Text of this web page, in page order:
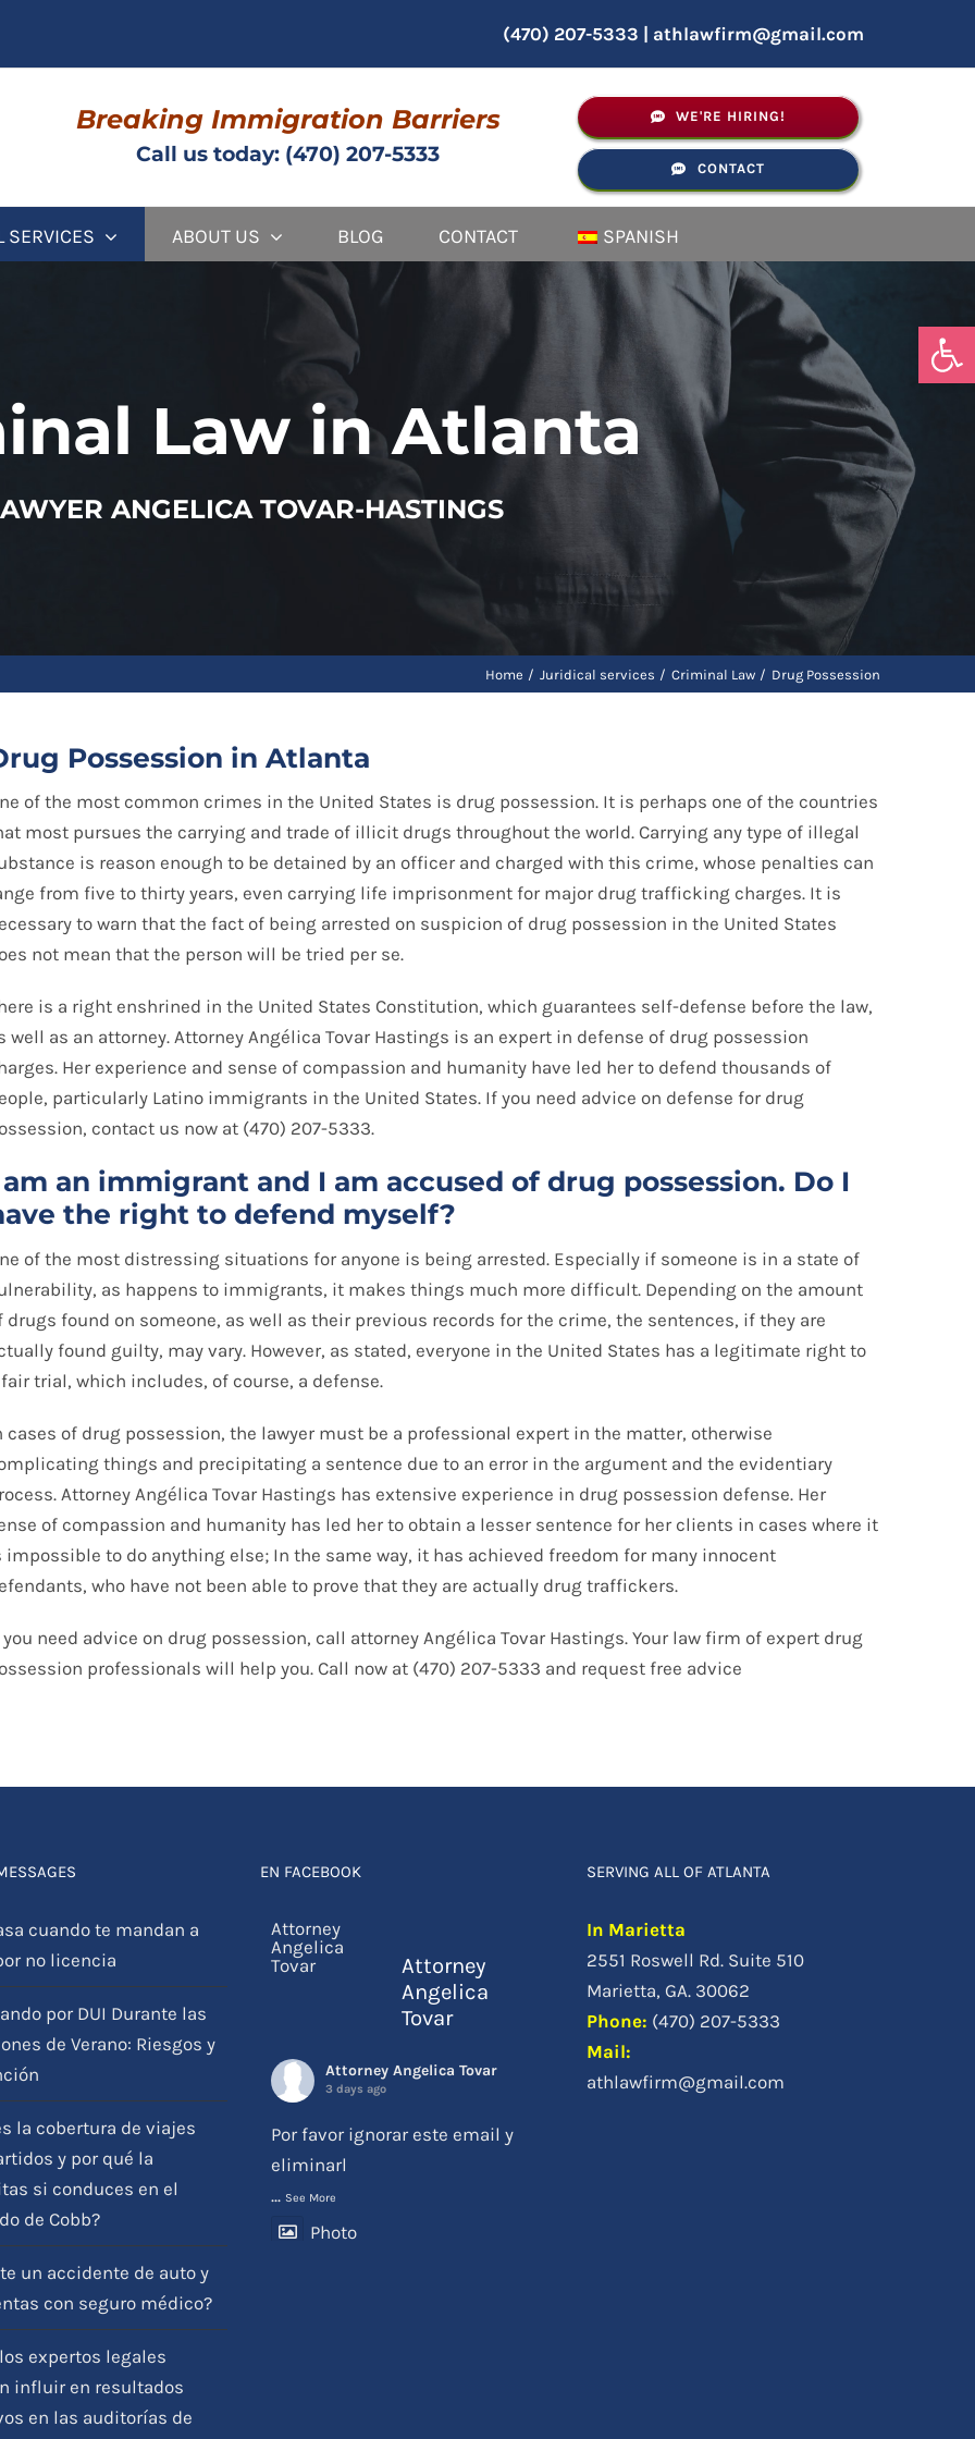
(470) 207-5333 athlawfirm@gmail.com
Breaking Immigration Barriers
Call us today: (470) 207-5333
WE'RE HIRING!
CONTACT
SERVICES ABOUT US BLOG CONTACT SPANISH
Law in Atlanta
ANGELICA TOVAR-HASTINGS
Home Juridical services Criminal Law Drug Possession
Possession in Atlanta
of the most common crimes in the United States is drug possession. It is perhaps one of the countries
most pursues the carrying and trade of illicit drugs throughout the world. Carrying any type of illegal
is reason enough to be detained by an officer and charged with this crime, whose penalties can
from five to thirty years, even carrying life imprisonment for major drug trafficking charges. It is
to warn that the fact of being arrested on suspicion of drug possession in the United States
not mean that the person will be tried per se.
is a right enshrined in the United States Constitution, which guarantees self-defense before the law,
well as an attorney. Attorney Angélica Tovar Hastings is an expert in defense of drug possession
Her experience and sense of compassion and humanity have led her to defend thousands of
particularly Latino immigrants in the United States. If you need advice on defense for drug
contact us now at (470) 207-5333.
am an immigrant and I am accused of drug possession. Do I
the right to defend myself?
of the most distressing situations for anyone is being arrested. Especially if someone is in a state of
as happens to immigrants, it makes things much more difficult. Depending on the amount
drugs found on someone, as well as their previous records for the crime, the sentences, if they are
found guilty, may vary. However, as stated, everyone in the United States has a legitimate right to
fair trial, which includes, of course, a defense.
cases of drug possession, the lawyer must be a professional expert in the matter, otherwise
things and precipitating a sentence due to an error in the argument and the evidentiary
Attorney Angélica Tovar Hastings has extensive experience in drug possession defense. Her
of compassion and humanity has led her to obtain a lesser sentence for her clients in cases where it
impossible to do anything else; In the same way, it has achieved freedom for many innocent
who have not been able to prove that they are actually drug traffickers.
need advice on drug possession, call attorney Angélica Tovar Hastings. Your law firm of expert drug
professionals will help you. Call now at (470) 207-5333 and request free advice
cuando te mandan a
no licencia
por DUI Durante las
de Verano: Riesgos y
la cobertura de viajes
y por qué la
si conduces en el
de Cobb?
un accidente de auto y
con seguro médico?
expertos legales
influir en resultados
en las auditorías de
EN FACEBOOK
Attorney
Angelica
Tovar
Attorney Angelica Tovar
3 days ago
Por favor ignorar este email y
eliminarl
... See More
Photo
SERVING ALL OF ATLANTA
In Marietta
2551 Roswell Rd. Suite 510
Marietta, GA. 30062
Phone: (470) 207-5333
Mail:
athlawfirm@gmail.com